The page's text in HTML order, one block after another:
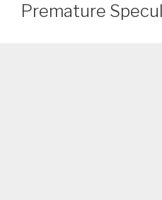
Premature